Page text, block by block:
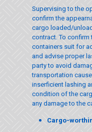
Supervising to the
confirm the
cargo loaded/
contract. To
containers suit for
and advise proper
party to avoid
transportation
inserficient lashing
condition of the
any damage to the
Cargo-